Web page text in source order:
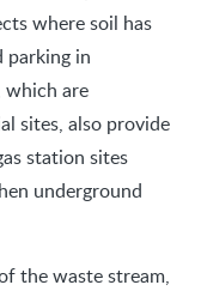
where soil has
parking in
which are
sites, also provide
station sites
underground
the waste stream,